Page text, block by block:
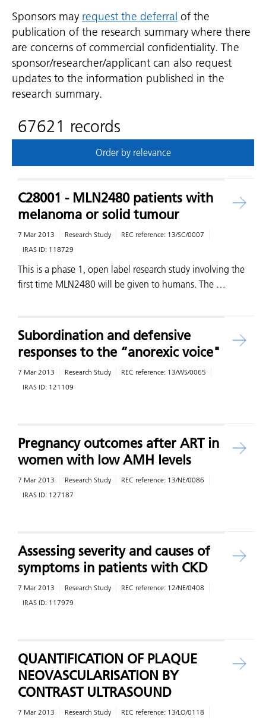
Sponsors may request the deferral of the
publication of the research summary where there
are concerns of commercial confidentiality. The
sponsor/researcher/applicant can also request
updates to the information published in the
research summary.
67621 records
Order by relevance
C28001 - MLN2480 patients with
melanoma or solid tumour
7 Mar 2013 Research Study REC reference: 13/SC/0007
IRAS ID: 118729
This is a phase 1, open label research study involving the
first time MLN2480 will be given to humans. The …
Subordination and defensive
responses to the “anorexic voice"
7 Mar 2013 Research Study REC reference: 13/WS/0065
IRAS ID: 121109
Pregnancy outcomes after ART in
women with low AMH levels
7 Mar 2013 Research Study REC reference: 13/NE/0086
IRAS ID: 127187
Assessing severity and causes of
symptoms in patients with CKD
7 Mar 2013 Research Study REC reference: 12/NE/0408
IRAS ID: 117979
QUANTIFICATION OF PLAQUE
NEOVASCULARISATION BY
CONTRAST ULTRASOUND
7 Mar 2013 Research Study REC reference: 13/LO/0118